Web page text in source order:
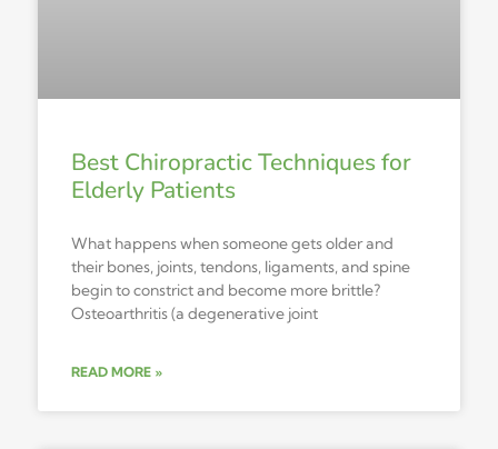
Best Chiropractic Techniques for
Elderly Patients
What happens when someone gets older and
their bones, joints, tendons, ligaments, and spine
begin to constrict and become more brittle?
Osteoarthritis (a degenerative joint
READ MORE »